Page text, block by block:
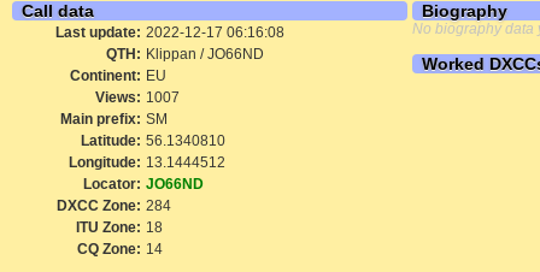
Call data
Last update: 2022-12-17 06:16:08
QTH: Klippan / JO66ND
Continent: EU
Views: 1007
Main prefix: SM
Latitude: 56.1340810
Longitude: 13.1444512
Locator: JO66ND
DXCC Zone: 284
ITU Zone: 18
CQ Zone: 14
Biography
No biography data
Worked